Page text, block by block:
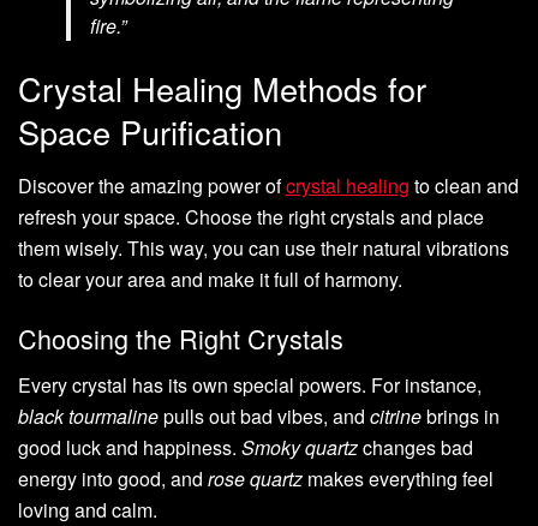
fire.”
Crystal Healing Methods for
Space Purification
Discover the amazing power ofcrystal healing to clean and
refresh your space. Choose the right crystals and place
them wisely. This way, you can use their natural vibrations
to clear your area and make it full of harmony.
Choosing the Right Crystals
Every crystal has its own special powers. For instance,
black tourmalinepulls out bad vibes, and citrinebrings in
good luck and happiness. Smoky quartzchanges bad
energy into good, and rose quartz makes everything feel
loving and calm.